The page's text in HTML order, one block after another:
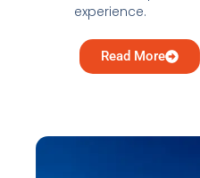
experience.
Read More